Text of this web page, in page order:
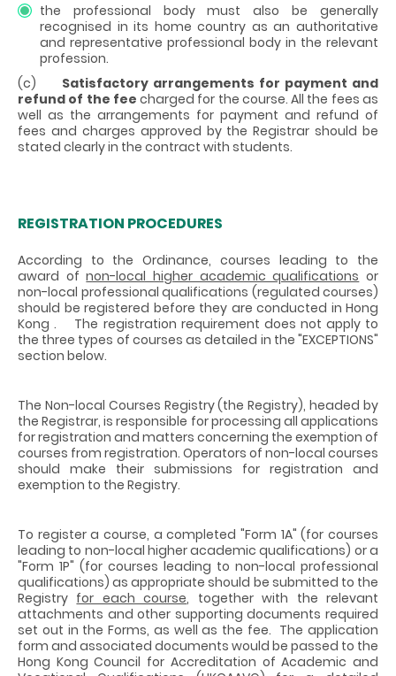
the professional body must also be generally
recognised in its home country as an authoritative
and representative professional body in the relevant
profession.
(c) Satisfactory arrangements for payment and
refund of the fee charged for the course. All the fees as
well as the arrangements for payment and refund of
fees and charges approved by the Registrar should be
stated clearly in the contract with students.
REGISTRATION PROCEDURES
According to the Ordinance, courses leading to the
award ofnon-local higher academic qualifications or
non-local professional qualifications (regulated courses)
should be registered before they are conducted in Hong
Kong . The registration requirement does not apply to
the three types of courses as detailed in the "EXCEPTIONS"
section below.
The Non-local Courses Registry (the Registry), headed by
the Registrar, is responsible for processing all applications
for registration and matters concerning the exemption of
courses from registration. Operators of non-local courses
should make their submissions for registration and
exemption to the Registry.
To register a course, a completed "Form 1A" (for courses
leading to non-local higher academic qualifications) or a
"Form 1P" (for courses leading to non-local professional
qualifications) as appropriate should be submitted to the
Registry for each course, together with the relevant
attachments and other supporting documents required
set out in the Forms, as well as the fee. The application
form and associated documents would be passed to the
Hong Kong Council for Accreditation of Academic and